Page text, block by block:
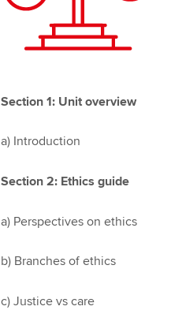
Section 1: Unit overview
a) Introduction
Section 2: Ethics guide
a) Perspectives on ethics
b) Branches of ethics
c) Justice vs care